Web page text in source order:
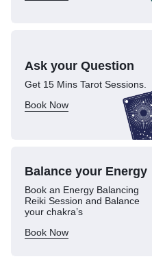
Ask your Question
Get 15 Mins Tarot Sessions.
Book Now
Balance your Energy
Book an Energy Balancing
Reiki Session and Balance
your chakra’s
Book Now